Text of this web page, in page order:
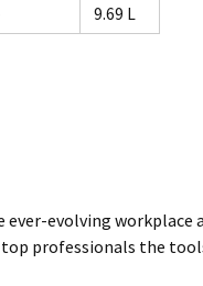
9.69 L
evolving
professionals the